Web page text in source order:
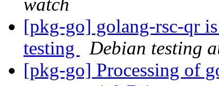
watch
[pkg-go] golang-rsc-qr
testing
Debian testing
[pkg-go] Processing of